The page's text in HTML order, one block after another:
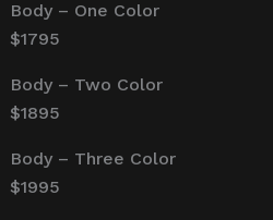
Body – One Color
$1795
Body – Two Color
$1895
Body – Three Color
$1995